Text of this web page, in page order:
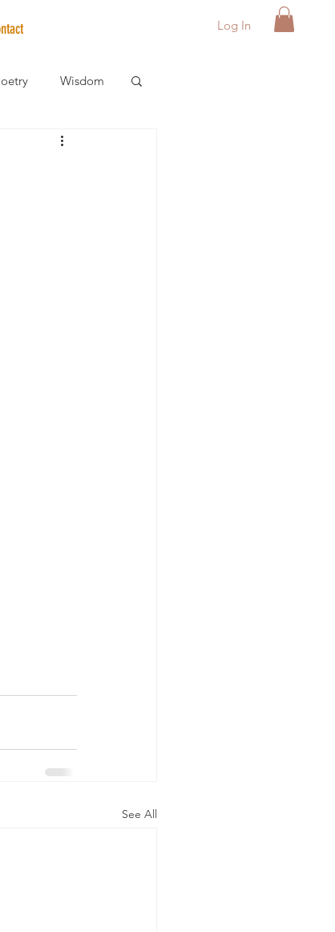
Log In
Wisdom
Spotlight
See All